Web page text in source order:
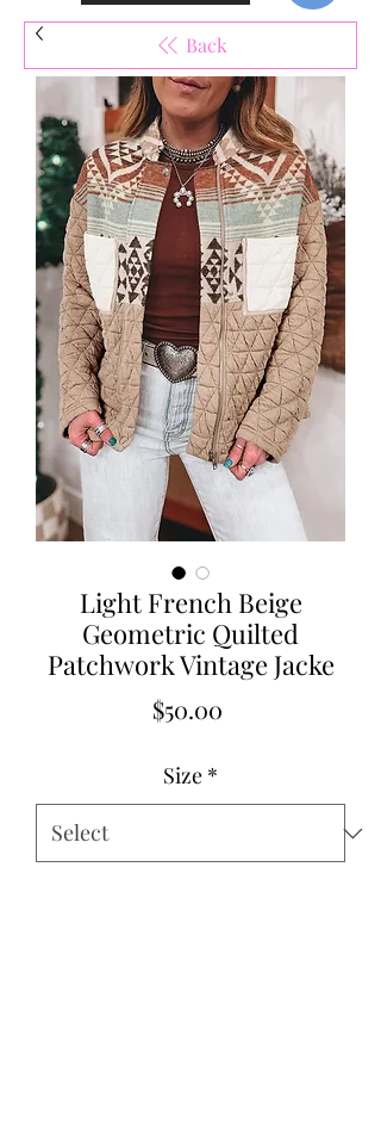
Back
Light French Beige
Geometric Quilted
Patchwork Vintage Jacke
$50.00
Size *